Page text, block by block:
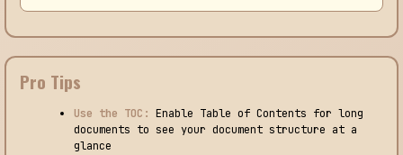
Pro Tips
Use the TOC: Enable Table of Contents for long
documents to see your document structure at a
glance